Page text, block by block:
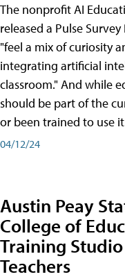
The nonprofit AI
released a Pulse
"feel a mix of curiosity
integrating artificial
classroom." And while
should be part of the
or been trained to use
04/12/24
Austin Peay
College of
Training
Teachers